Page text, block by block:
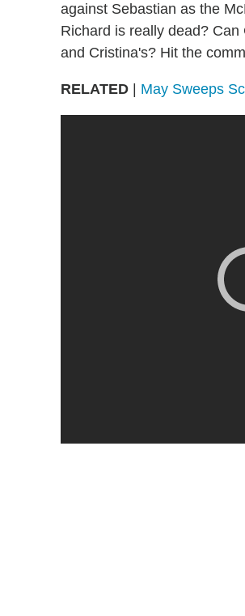
against Sebastian as the
Richard is really dead?
and Cristina's? Hit the
RELATED May Sweeps